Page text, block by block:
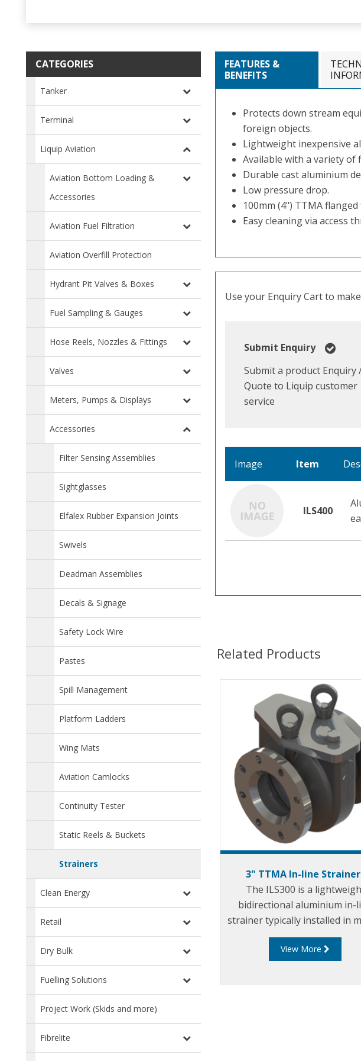
CATEGORIES
Tanker
Terminal
Liquip Aviation
Aviation Bottom Loading &
Accessories
Aviation Fuel Filtration
Aviation Overfill Protection
Hydrant Pit Valves & Boxes
Fuel Sampling & Gauges
Hose Reels, Nozzles & Fittings
Valves
Meters, Pumps & Displays
Accessories
Filter Sensing Assemblies
Sightglasses
Elfalex Rubber Expansion Joints
Swivels
Deadman Assemblies
Decals & Signage
Safety Lock Wire
Pastes
Spill Management
Platform Ladders
Wing Mats
Aviation Camlocks
Continuity Tester
Static Reels & Buckets
Strainers
Clean Energy
Retail
Dry Bulk
Fuelling Solutions
Project Work (Skids and more)
Fibrelite
FEATURES &
BENEFITS
Protects down stream
foreign objects.
Lightweight inexpensive
Available with a variety of
Durable cast aluminium
Low pressure drop.
100mm (4") TTMA
Easy cleaning via access
Use your Enquiry Cart to
Submit Enquiry
Submit a product Enquiry
Quote to Liquip customer
service
Image Item
ILS400
Related Products
3" TTMA In-line
The ILS300 is a
bidirectional aluminium in-
strainer typically installed in
pumping systems to protect
downstream equipment from
View More